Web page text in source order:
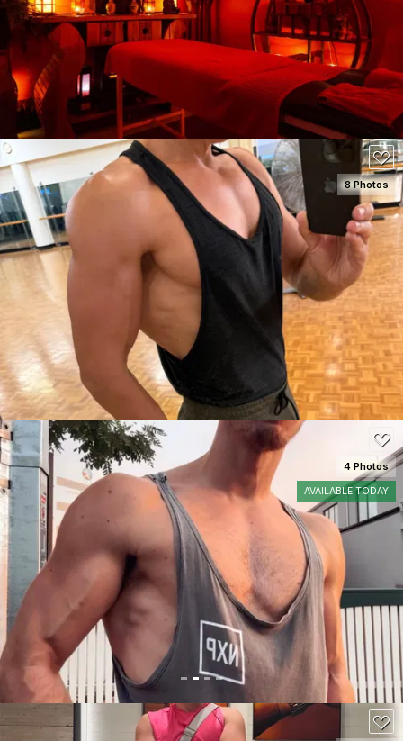
110
SEE DETAILS
8 Photos
SEE DETAILS
100
4 Photos
AVAILABLE TODAY